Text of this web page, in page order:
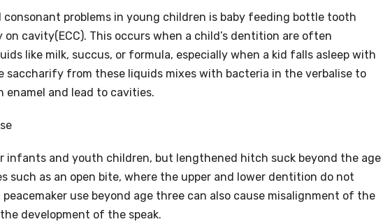
problems in young children is baby feeding bottle tooth
cavity(ECC). This occurs when a child’s dentition are often
like milk, succus, or formula, especially when a kid falls asleep with
saccharify from these liquids mixes with bacteria in the verbalise to
and lead to cavities.
infants and youth children, but lengthened hitch suck beyond the age
such as an open bite, where the upper and lower dentition do not
use beyond age three can also cause misalignment of the
development of the speak.